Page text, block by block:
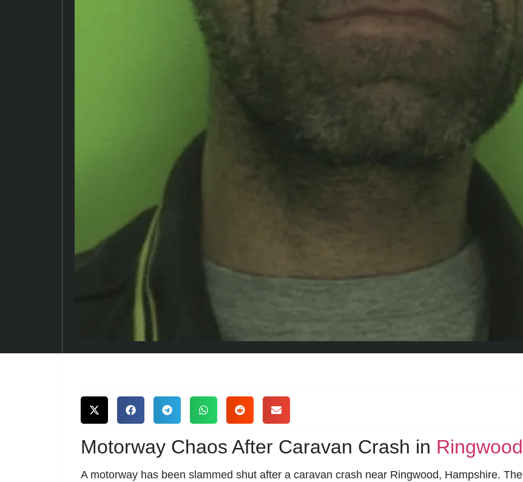
Motorway Chaos After Caravan Crash in Ringwood
A motorway has been slammed shut after a caravan crash near Ringwood, Hampshire. The